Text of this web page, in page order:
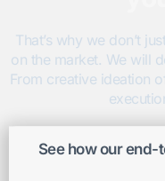
That’s why we don’t
on the market. We will
From creative ideation
See how our